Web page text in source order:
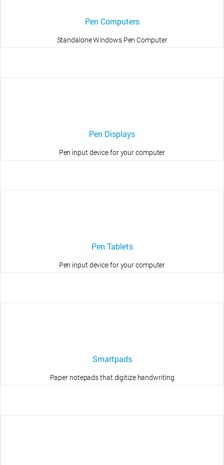
Pen Computers
Standalone Windows Pen Computer
Pen Displays
Pen input device for your computer
Pen Tablets
Pen input device for your computer
Smartpads
Paper notepads that digitize handwriting